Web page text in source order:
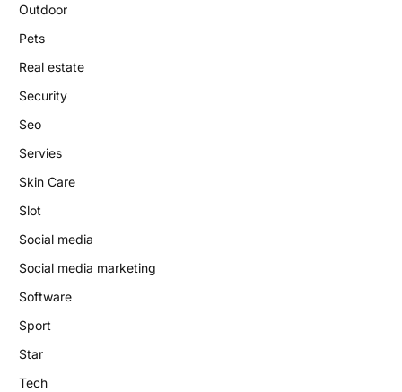
Outdoor
Pets
Real estate
Security
Seo
Servies
Skin Care
Slot
Social media
Social media marketing
Software
Sport
Star
Tech